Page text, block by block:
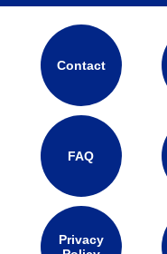
Contact
FAQ
Privacy